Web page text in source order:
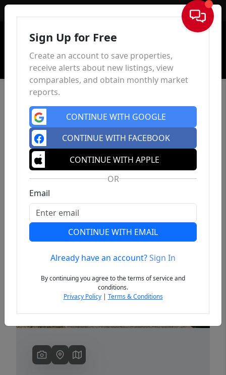
Sign In
Previous
Sign Up for Free
Create an account to save properties,
receive alerts about new listings, view
comparables, and obtain monthly market
reports.
CONTINUE WITH GOOGLE
CONTINUE WITH FACEBOOK
CONTINUE WITH APPLE
OR
Email
CONTINUE WITH EMAIL
Already have an account?Sign In
By continuing you agree to the terms of service and
conditions.
Privacy Policy| Terms & Conditions